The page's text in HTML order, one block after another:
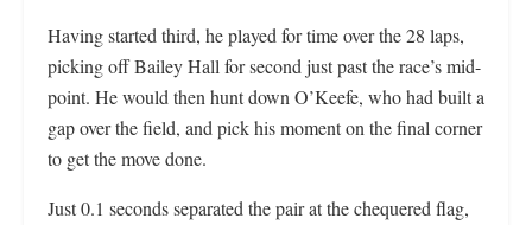
Having started third, he played for time over the 28 laps,
picking off Bailey Hall for second just past the race’s mid-
point. He would then hunt down O’Keefe, who had built a
gap over the field, and pick his moment on the final corner
to get the move done.
Just 0.1 seconds separated the pair at the chequered flag,